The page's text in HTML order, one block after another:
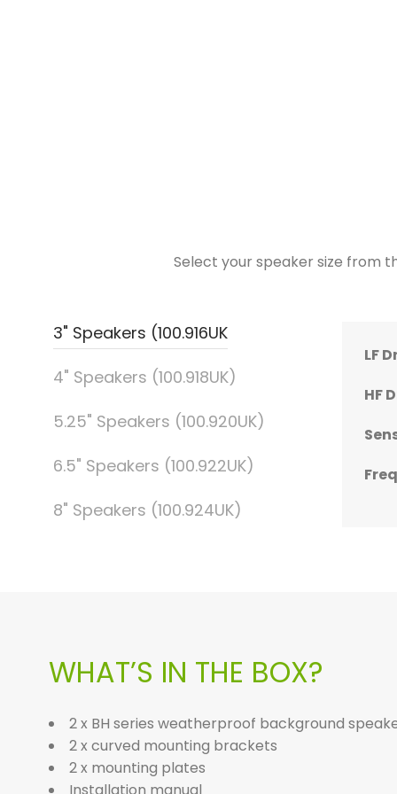
Select your speaker size from
3" Speakers (100.916UK
4" Speakers (100.918UK)
5.25" Speakers (100.920UK)
6.5" Speakers (100.922UK)
8" Speakers (100.924UK)
LF
HF
LF
HF
LF
HF
LF
HF
LF
HF
WHAT’S IN THE BOX?
2 x BH series weatherproof background
2 x curved mounting brackets
2 x mounting plates
Installation manual